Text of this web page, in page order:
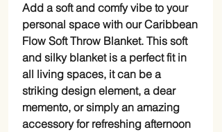
Add a soft and comfy vibe to your
personal space with our Caribbean
Flow Soft Throw Blanket. This soft
and silky blanket is a perfect fit in
all living spaces, it can be a
striking design element, a dear
memento, or simply an amazing
accessory for refreshing afternoon